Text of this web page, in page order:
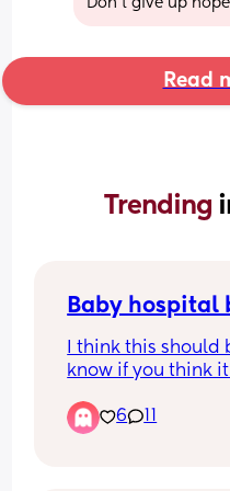
Don't give up
Read
Trending
Baby hospital
I think this
know if you think
readymade
tomorrow!)
6